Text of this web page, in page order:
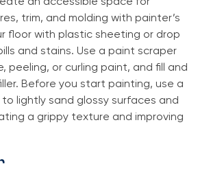
an accessible space for
trim, and molding with painter’s
floor with plastic sheeting or drop
and stains. Use a paint scraper
peeling, or curling paint, and fill and
Before you start painting, use a
lightly sand glossy surfaces and
a grippy texture and improving